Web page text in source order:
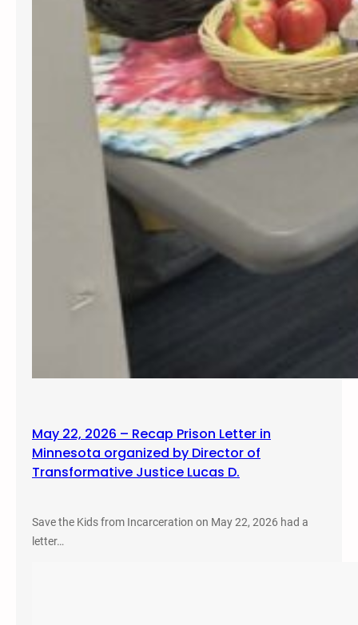
May 22, 2026 – Recap Prison Letter in
Minnesota organized by Director of
Transformative Justice Lucas D.
Save the Kids from Incarceration on May 22, 2026 had a
letter…